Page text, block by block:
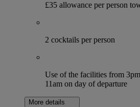
£35 allowance per person
2 cocktails per person
Use of the facilities from
11am on day of departure
More details